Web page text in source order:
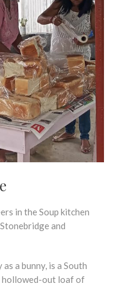
in the Soup kitchen
and
a bunny, is a South
hollowed-out loaf of